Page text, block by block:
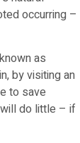
occurring –
as
by visiting an
to save
do little – if